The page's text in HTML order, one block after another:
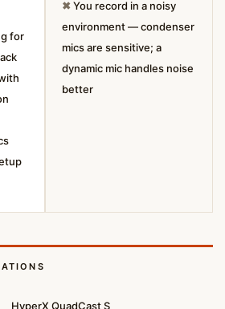
for
✖You record in a noisy
environment — condenser
mics are sensitive; a
dynamic mic handles noise
better
HyperX QuadCast S